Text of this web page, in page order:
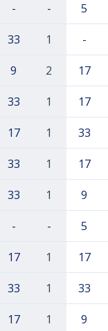
- - 5
33 1 -
9 2 17
33 1 17
17 1 33
33 1 17
33 1 9
- - 5
17 1 17
33 1 33
17 1 9